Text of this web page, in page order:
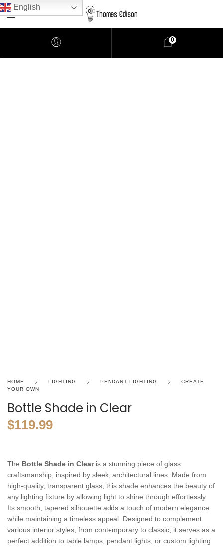
0
HOME LIGHTING PENDANT LIGHTING
CREATE
YOUR OWN
Bottle Shade in Clear
$119.99
The Bottle Shade in Clearis a stunning piece of glass
craftsmanship, inspired by sleek, architectural lines. Made from
high-quality, transparent glass, this shade enhances the beauty of
any lighting fixture by allowing light to shine through effortlessly.
Its smooth, tapered silhouette adds a touch of modern elegance
while maintaining a timeless appeal. Designed to complement
various interior styles, from contemporary to classic, it serves as a
perfect addition to table lamps, pendant lights, or custom lighting
English